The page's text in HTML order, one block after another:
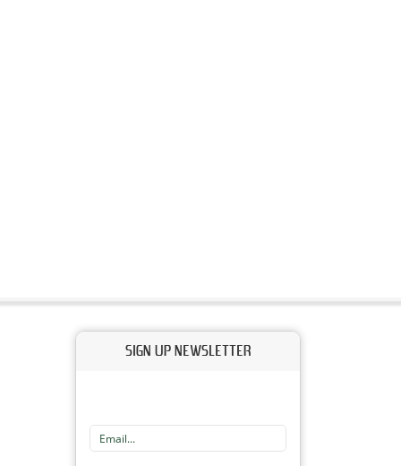
SIGN UP NEWSLETTER